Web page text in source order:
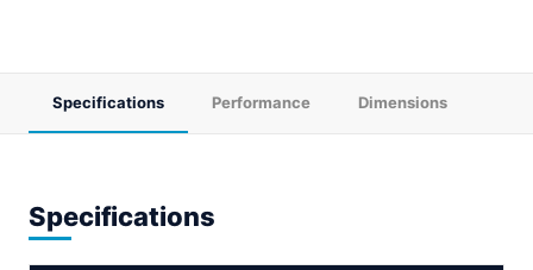
Specifications Performance Dimensions
Specifications